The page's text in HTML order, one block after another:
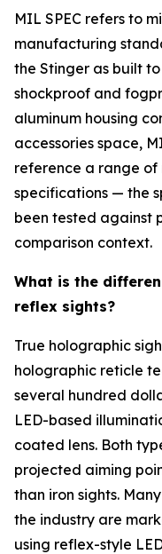
MIL SPEC refers to
manufacturing
the Stinger as built
shockproof and
aluminum housing
accessories space,
reference a range
specifications — the
been tested against
comparison context.
What is the
reflex sights?
True holographic
holographic reticle
several hundred
LED-based
coated lens. Both
projected aiming
than iron sights.
the industry are
using reflex-style